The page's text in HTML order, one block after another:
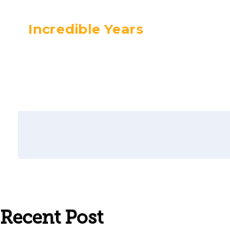
Incredible Years
Recent Post